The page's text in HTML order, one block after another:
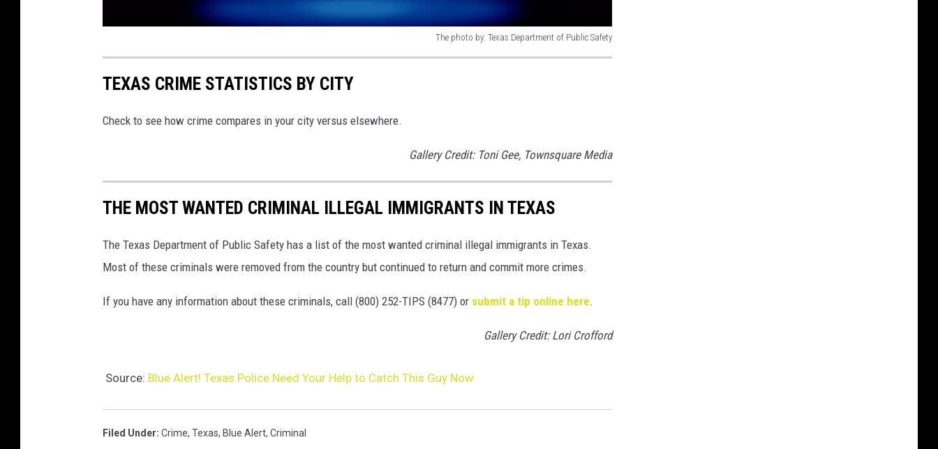
t
The photo by: Texas Department of Public Safety
l
e
e
!
T
e
P
o
l
TEXAS CRIME STATISTICS BY CITY
Check to see how crime compares in your city versus elsewhere.
Gallery Credit: Toni Gee, Townsquare Media
THE MOST WANTED CRIMINAL ILLEGAL IMMIGRANTS IN TEXAS
The Texas Department of Public Safety has a list of the most wanted criminal illegal immigrants in Texas.
Most of these criminals were removed from the country but continued to return and commit more crimes.
If you have any information about these criminals, call (800) 252-TIPS (8477) or submit a tip online here.
Gallery Credit: Lori Crofford
Source: Blue Alert! Texas Police Need Your Help to Catch This Guy Now
Filed Under: Crime, Texas, Blue Alert, Criminal